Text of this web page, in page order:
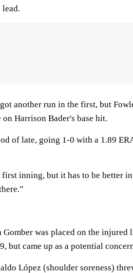
another run in the first, but
Harrison Bader's base hit.
of late, going 1-0 with a 1.89
inning, but it has to be better
was placed on the injured
but came up as a potential
López (shoulder soreness)